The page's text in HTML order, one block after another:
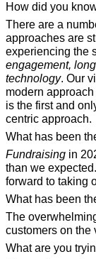
How did you
There are a
approaches are
experiencing the
engagement,
technology. Our
modern
is the first and
centric approach.
What has been
Fundraising in
than we
forward to taking
What has been
The
customers on the
What are you